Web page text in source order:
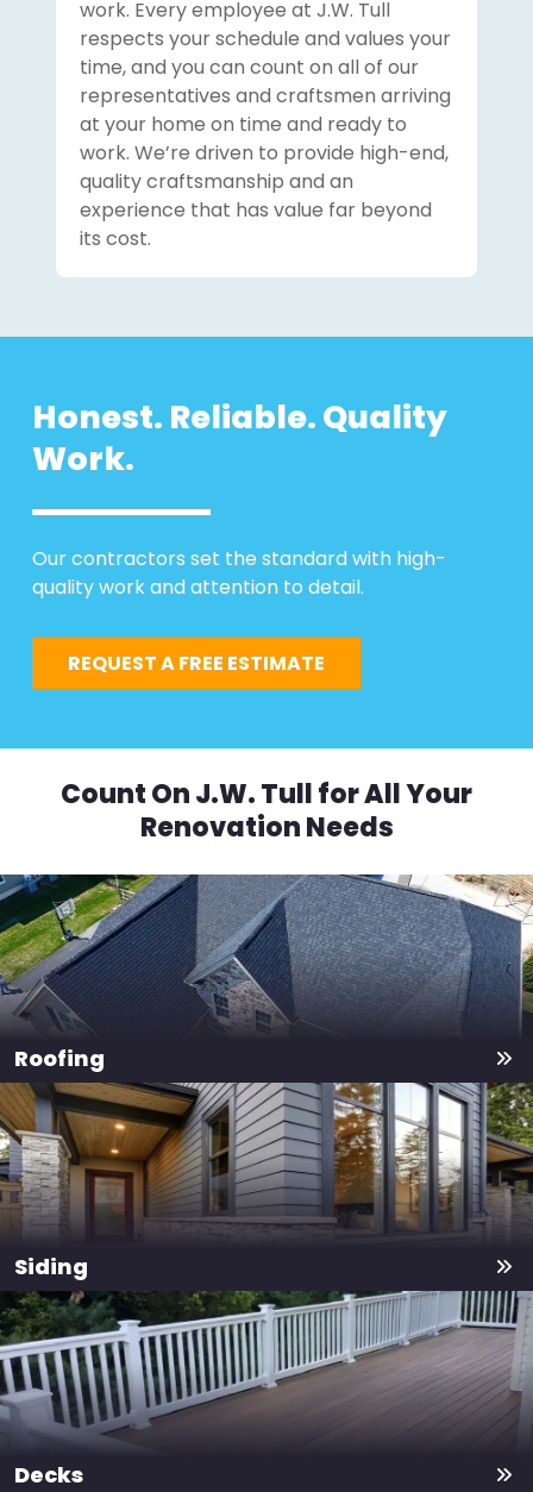
work. Every employee at J.W. Tull
respects your schedule and values your
time, and you can count on all of our
representatives and craftsmen arriving
at your home on time and ready to
work. We’re driven to provide high-end,
quality craftsmanship and an
experience that has value far beyond
its cost.
Honest. Reliable. Quality
Work.
Our contractors set the standard with high-
quality work and attention to detail.
REQUEST A FREE ESTIMATE
Count On J.W. Tull for All Your
Renovation Needs
Roofing
Siding
Decks